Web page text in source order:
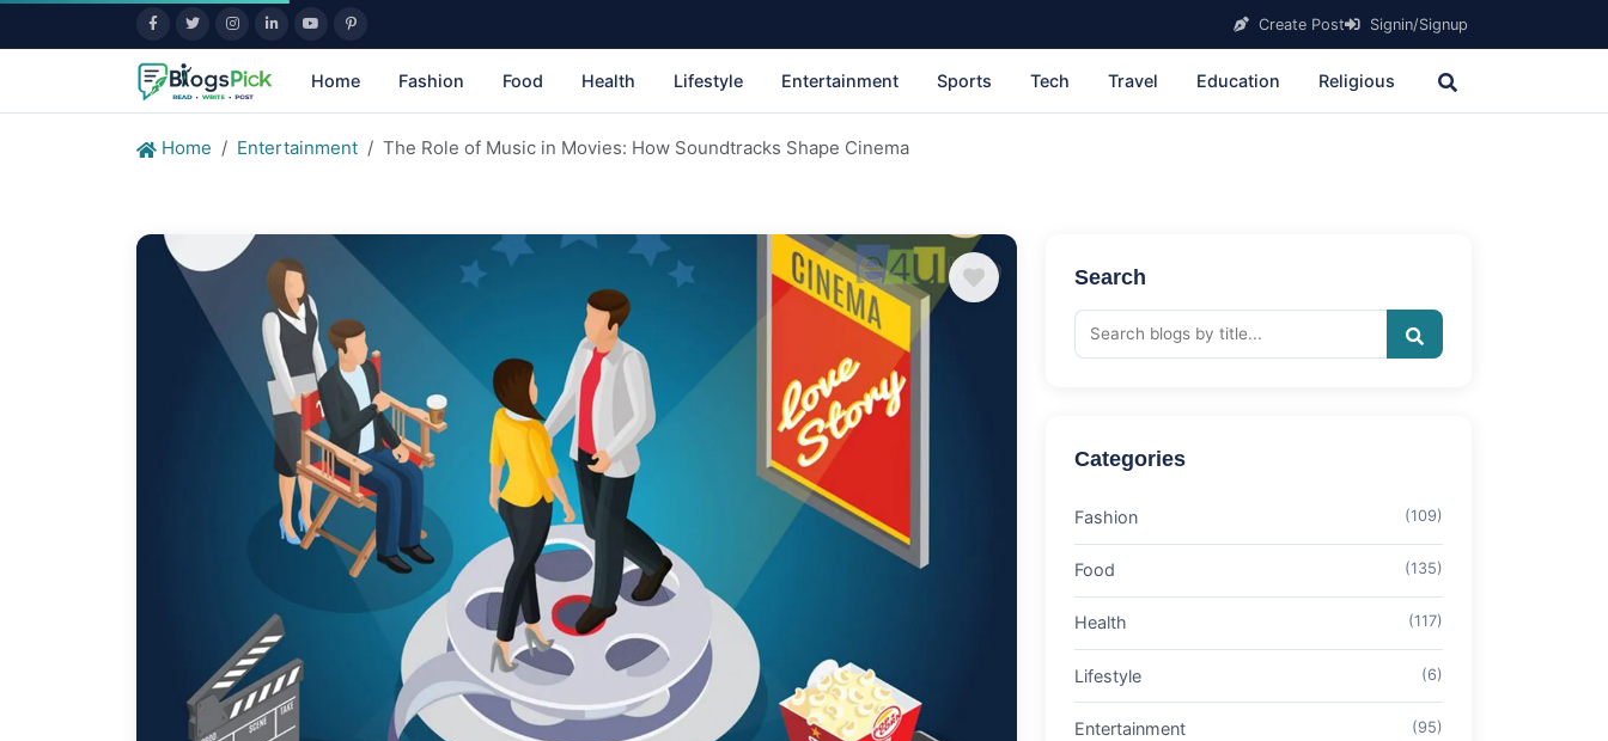
Create Post Signin/Signup
Home Fashion Food Health Lifestyle Entertainment Sports Tech Travel Education Religious
Home Entertainment The Role of Music in Movies: How Soundtracks Shape Cinema
Search
Categories
Fashion (109)
Food (135)
Health (117)
Lifestyle (6)
Entertainment (95)